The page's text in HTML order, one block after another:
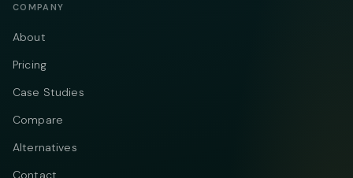
COMPANY
About
Pricing
Case Studies
Compare
Alternatives
Contact